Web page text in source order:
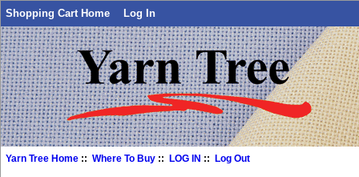
Shopping Cart Home Log In
Yarn Tree Home ::Where To Buy ::LOG IN ::Log Out